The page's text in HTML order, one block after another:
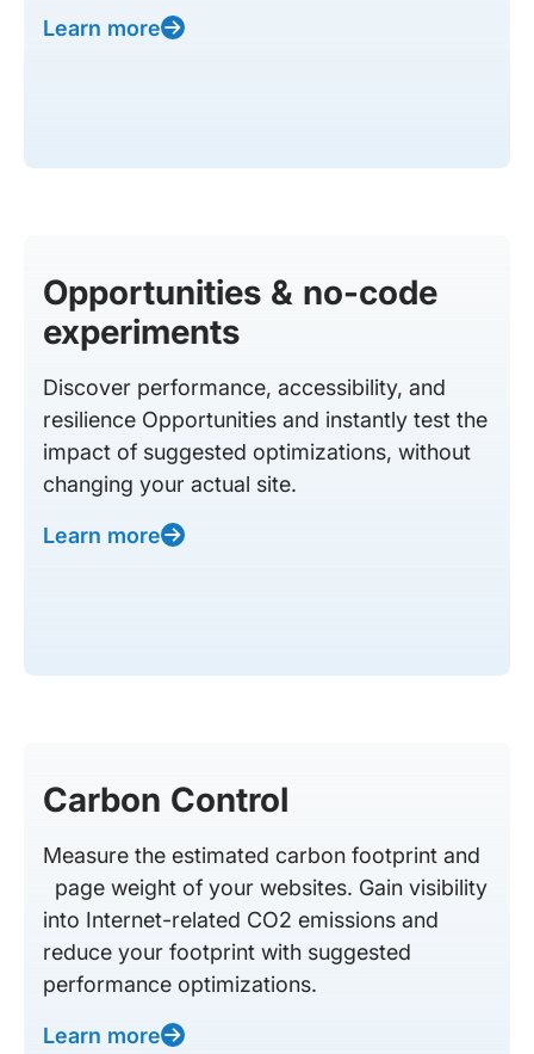
Learn more
Opportunities & no-code
experiments
Discover performance, accessibility, and
resilience Opportunities and instantly test the
impact of suggested optimizations, without
changing your actual site.
Learn more
Carbon Control
Measure the estimated carbon footprint and
page weight of your websites. Gain visibility
into Internet-related CO2 emissions and
reduce your footprint with suggested
performance optimizations.
Learn more